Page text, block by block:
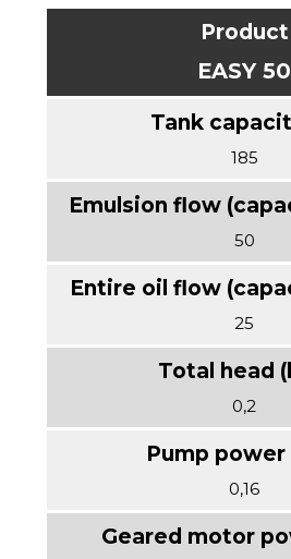
EASY 50
185
50
25
0,2
0,16